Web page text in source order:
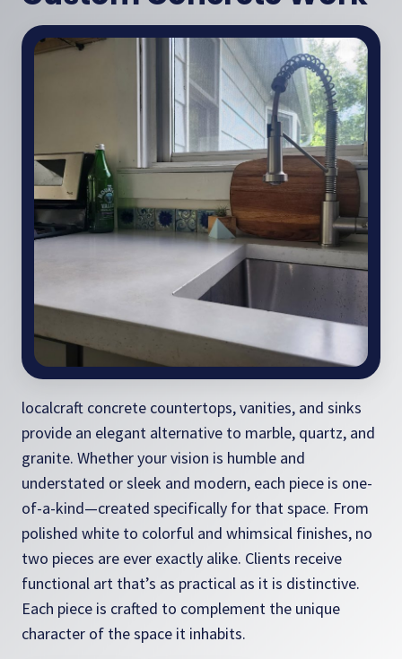
localcraft concrete countertops, vanities, and sinks
provide an elegant alternative to marble, quartz, and
granite. Whether your vision is humble and
understated or sleek and modern, each piece is one-
of-a-kind—created specifically for that space. From
polished white to colorful and whimsical finishes, no
two pieces are ever exactly alike. Clients receive
functional art that’s as practical as it is distinctive.
Each piece is crafted to complement the unique
character of the space it inhabits.